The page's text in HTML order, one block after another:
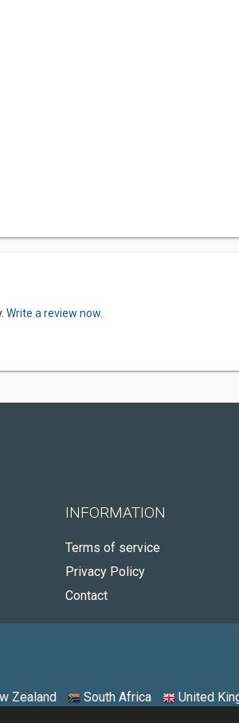
Write a review now.
INFORMATION
Terms of service
Privacy Policy
Contact
Zealand South Africa United